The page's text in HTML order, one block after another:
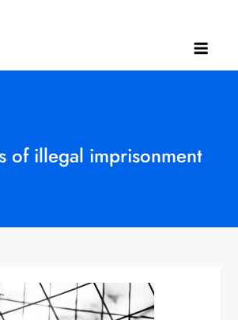
of illegal imprisonment